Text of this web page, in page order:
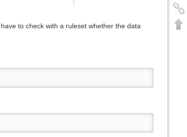
to check with a ruleset whether the data